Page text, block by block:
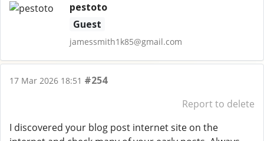
pestoto
Guest
jamessmith1k85@gmail.com
17 Mar 2026 18:51 #254
Report to delete
I discovered your blog post internet site on the